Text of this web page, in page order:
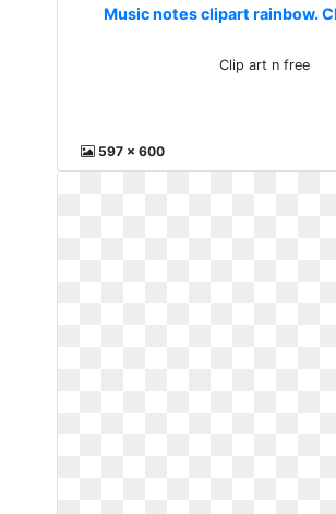
Music notes clipart rainbow.
Clip art n free
597 x 600